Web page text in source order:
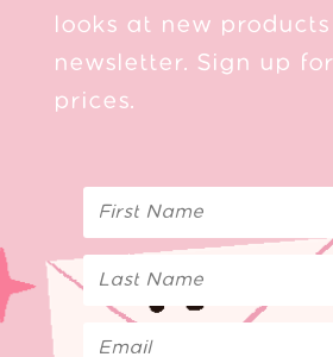
looks at new
newsletter. Sign up
prices.